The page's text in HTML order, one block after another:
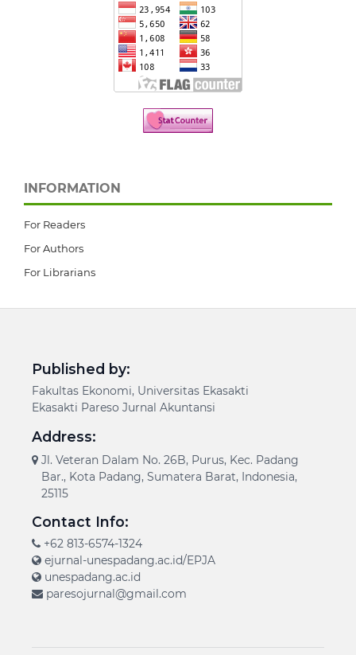
INFORMATION
For Readers
For Authors
For Librarians
Published by:
Fakultas Ekonomi, Universitas Ekasakti
Ekasakti Pareso Jurnal Akuntansi
Address:
Jl. Veteran Dalam No. 26B, Purus, Kec. Padang
Bar., Kota Padang, Sumatera Barat, Indonesia,
25115
Contact Info:
+62 813-6574-1324
ejurnal-unespadang.ac.id/EPJA
unespadang.ac.id
paresojurnal@gmail.com